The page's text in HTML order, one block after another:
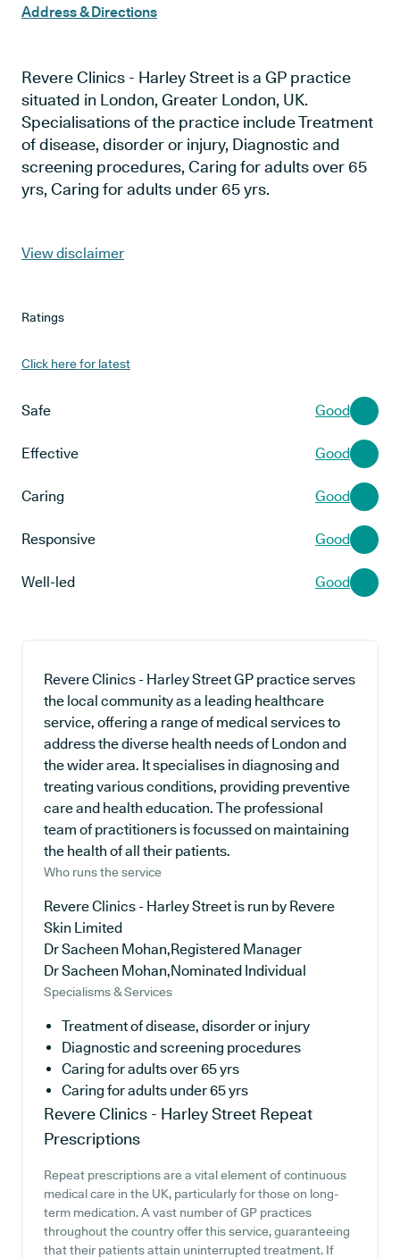
Address & Directions
Revere Clinics - Harley Street is a GP practice
situated in London, Greater London, UK.
Specialisations of the practice include Treatment
of disease, disorder or injury, Diagnostic and
screening procedures, Caring for adults over 65
yrs, Caring for adults under 65 yrs.
View disclaimer
Ratings
Click here for latest
Safe Good
Effective Good
Caring Good
Responsive Good
Well-led Good
Revere Clinics - Harley Street GP practice serves
the local community as a leading healthcare
service, offering a range of medical services to
address the diverse health needs of London and
the wider area. It specialises in diagnosing and
treating various conditions, providing preventive
care and health education. The professional
team of practitioners is focussed on maintaining
the health of all their patients.
Who runs the service
Revere Clinics - Harley Street is run by Revere
Skin Limited
Dr Sacheen Mohan,Registered Manager
Dr Sacheen Mohan,Nominated Individual
Specialisms & Services
Treatment of disease, disorder or injury
Diagnostic and screening procedures
Caring for adults over 65 yrs
Caring for adults under 65 yrs
Revere Clinics - Harley Street Repeat
Prescriptions
Repeat prescriptions are a vital element of continuous
medical care in the UK, particularly for those on long-
term medication. A vast number of GP practices
throughout the country offer this service, guaranteeing
that their patients attain uninterrupted treatment. If